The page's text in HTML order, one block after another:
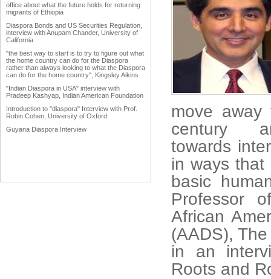
office about what the future holds for returning
migrants of Ethiopia
Diaspora Bonds and US Securities Regulation,
interview with Anupam Chander, University of
California
"the best way to start is to try to figure out what
the home country can do for the Diaspora
rather than always looking to what the Diaspora
can do for the home country", Kingsley Aikins
"Indian Diaspora in USA" interview with
Pradeep Kashyap, Indian American Foundation
Introduction to "diaspora" Interview with Prof.
Robin Cohen, University of Oxford
Guyana Diaspora Interview
move
towards
in ways
basic
Professor
African
(AADS),
in an
Roots and